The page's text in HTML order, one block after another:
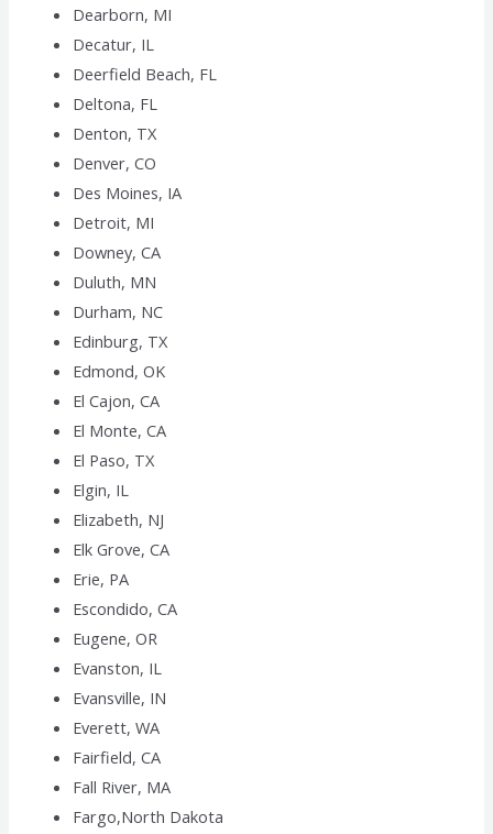
Dearborn, MI
Decatur, IL
Deerfield Beach, FL
Deltona, FL
Denton, TX
Denver, CO
Des Moines, IA
Detroit, MI
Downey, CA
Duluth, MN
Durham, NC
Edinburg, TX
Edmond, OK
El Cajon, CA
El Monte, CA
El Paso, TX
Elgin, IL
Elizabeth, NJ
Elk Grove, CA
Erie, PA
Escondido, CA
Eugene, OR
Evanston, IL
Evansville, IN
Everett, WA
Fairfield, CA
Fall River, MA
Fargo,North Dakota